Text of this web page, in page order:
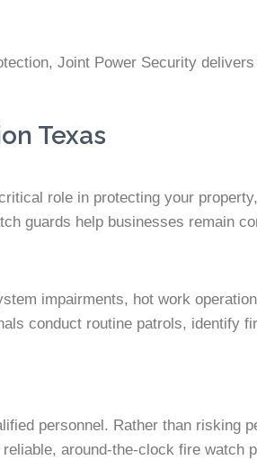
Joint Power Security
Texas
role in protecting your
guards help businesses remain
impairments, hot work
conduct routine patrols, identify
personnel. Rather than
around-the-clock fire watch